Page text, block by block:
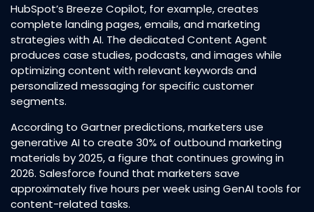
HubSpot’s Breeze Copilot, for example, creates
complete landing pages, emails, and marketing
strategies with AI. The dedicated Content Agent
produces case studies, podcasts, and images while
optimizing content with relevant keywords and
personalized messaging for specific customer
segments.​
According to Gartner predictions, marketers use
generative AI to create 30% of outbound marketing
materials by 2025, a figure that continues growing in
2026. Salesforce found that marketers save
approximately five hours per week using GenAI tools for
content-related tasks.​